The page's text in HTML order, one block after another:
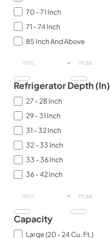
70 - 71 Inch
71 - 74 Inch
85 Inch And Above
-
Refrigerator Depth (in)
27 - 28 Inch
29 - 31 Inch
31 - 32 Inch
32 - 33 Inch
33 - 36 Inch
36 - 42 Inch
-
Capacity
Large (20 - 24 Cu. Ft.)